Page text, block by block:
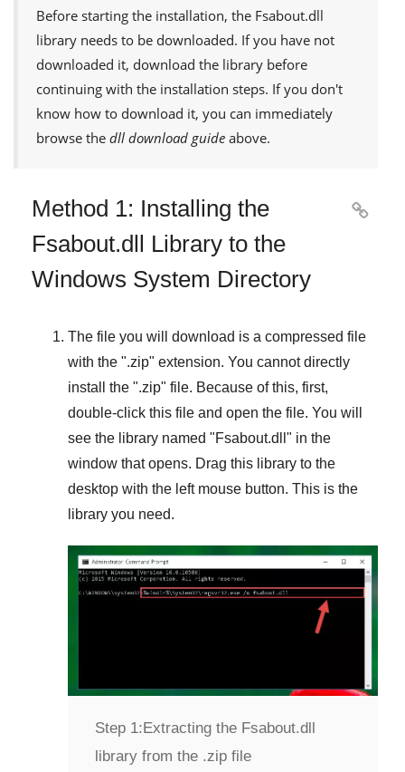
Before starting the installation, the Fsabout.dll
library needs to be downloaded. If you have not
downloaded it, download the library before
continuing with the installation steps. If you don't
know how to download it, you can immediately
browse the dll download guide above.
Method 1: Installing the
Fsabout.dll Library to the
Windows System Directory

The file you will download is a compressed file
with the ".zip" extension. You cannot directly
install the ".zip" file. Because of this, first,
double-click this file and open the file. You will
see the library named "Fsabout.dll " in the
window that opens. Drag this library to the
desktop with the left mouse button. This is the
library you need.
Step 1: Extracting the Fsabout.dll
library from the .zip file